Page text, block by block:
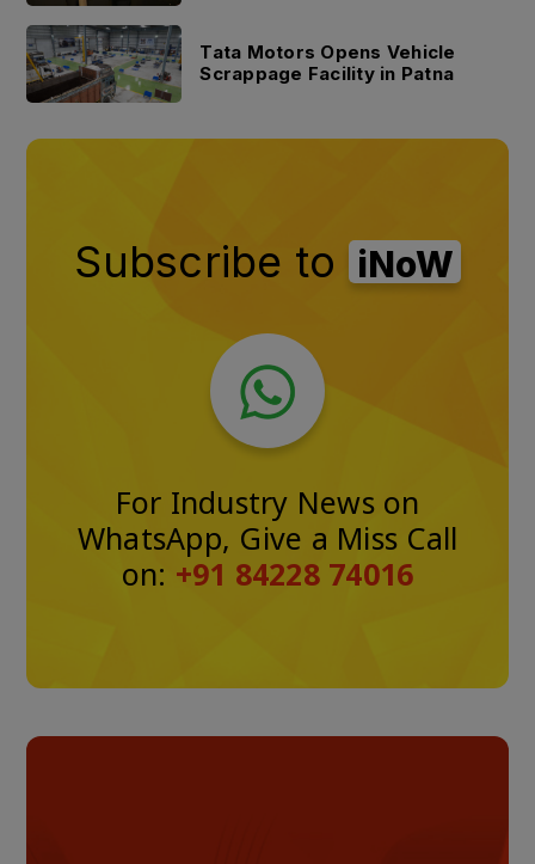
Tata Motors Opens Vehicle
Scrappage Facility in Patna
Subscribe to iNoW
For Industry News on
WhatsApp, Give a Miss Call
on: +91 84228 74016